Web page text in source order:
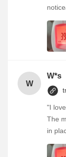
W
W*s
"I
The
in